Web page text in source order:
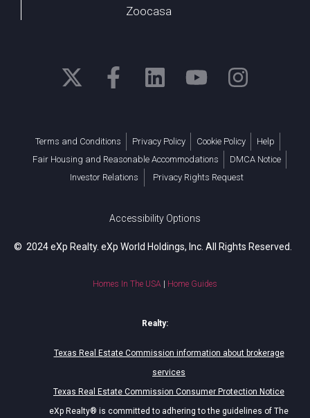
Zoocasa
Terms and Conditions Privacy Policy Cookie Policy
Help
Fair Housing and Reasonable Accommodations
DMCA Notice
Investor Relations
Privacy Rights Request
Accessibility Options
© 2024 eXp Realty. eXp World Holdings, Inc. All Rights Reserved.
Homes In The USA Home Guides
Realty:
Texas Real Estate Commission information about brokerage
services
Texas Real Estate Commission Consumer Protection Notice
eXp Realty® is committed to adhering to the guidelines of The